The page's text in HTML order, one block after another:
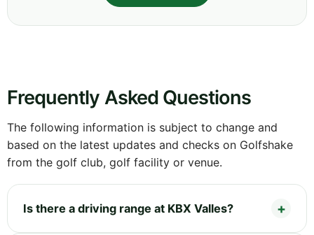
Frequently Asked Questions
The following information is subject to change and
based on the latest updates and checks on Golfshake
from the golf club, golf facility or venue.
Is there a driving range at KBX Valles?